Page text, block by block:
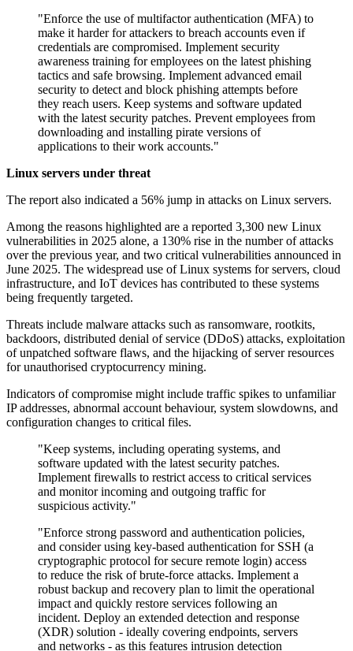
"Enforce the use of multifactor authentication (MFA) to
make it harder for attackers to breach accounts even if
credentials are compromised. Implement security
awareness training for employees on the latest phishing
tactics and safe browsing. Implement advanced email
security to detect and block phishing attempts before
they reach users. Keep systems and software updated
with the latest security patches. Prevent employees from
downloading and installing pirate versions of
applications to their work accounts."
Linux servers under threat
The report also indicated a 56% jump in attacks on Linux servers.
Among the reasons highlighted are a reported 3,300 new Linux
vulnerabilities in 2025 alone, a 130% rise in the number of attacks
over the previous year, and two critical vulnerabilities announced in
June 2025. The widespread use of Linux systems for servers, cloud
infrastructure, and IoT devices has contributed to these systems
being frequently targeted.
Threats include malware attacks such as ransomware, rootkits,
backdoors, distributed denial of service (DDoS) attacks, exploitation
of unpatched software flaws, and the hijacking of server resources
for unauthorised cryptocurrency mining.
Indicators of compromise might include traffic spikes to unfamiliar
IP addresses, abnormal account behaviour, system slowdowns, and
configuration changes to critical files.
"Keep systems, including operating systems, and
software updated with the latest security patches.
Implement firewalls to restrict access to critical services
and monitor incoming and outgoing traffic for
suspicious activity."
"Enforce strong password and authentication policies,
and consider using key-based authentication for SSH (a
cryptographic protocol for secure remote login) access
to reduce the risk of brute-force attacks. Implement a
robust backup and recovery plan to limit the operational
impact and quickly restore services following an
incident. Deploy an extended detection and response
(XDR) solution - ideally covering endpoints, servers
and networks - as this features intrusion detection